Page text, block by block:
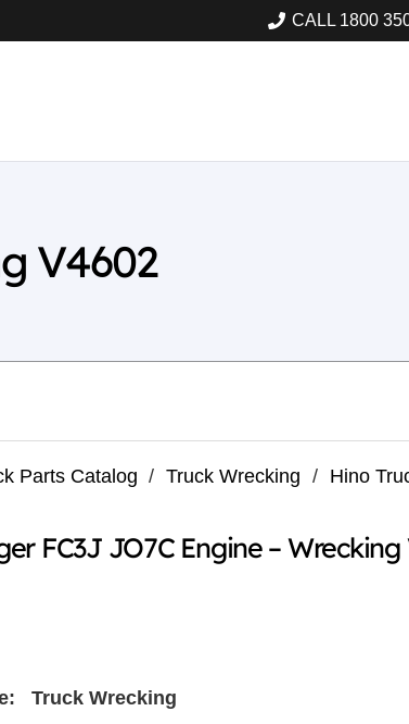
CALL 1800
V4602
Parts Catalog / Truck Wrecking / Hino
FC3J JO7C Engine – Wrecking
Truck Wrecking